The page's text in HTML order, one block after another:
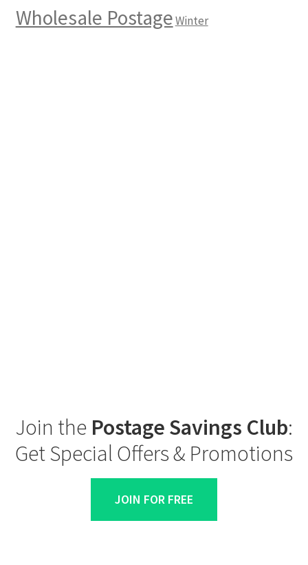
Wholesale PostageWinter
Join the Postage Savings Club:
Get Special Offers & Promotions
JOIN FOR FREE